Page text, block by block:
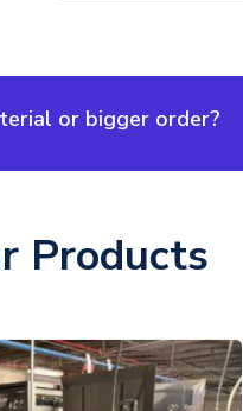
or bigger order?
Products